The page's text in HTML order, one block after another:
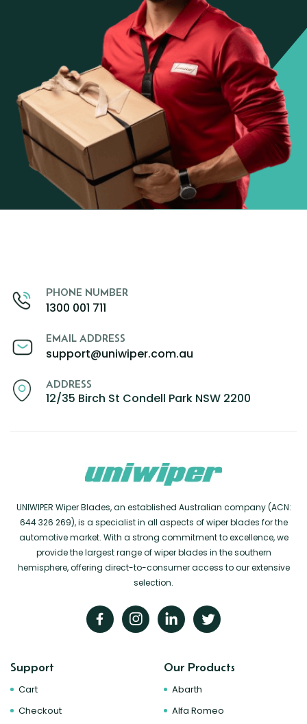
PHONE NUMBER
1300 001 711
EMAIL ADDRESS
support@uniwiper.com.au
ADDRESS
12/35 Birch St Condell Park NSW 2200
UNIWIPER Wiper Blades, an established Australian company (ACN:
644 326 269), is a specialist in all aspects of wiper blades for the
automotive market. With a strong commitment to excellence, we
provide the largest range of wiper blades in the southern
hemisphere, offering direct-to-consumer access to our extensive
selection.
Support
Cart
Checkout
Our Products
Abarth
Alfa Romeo